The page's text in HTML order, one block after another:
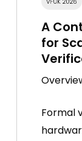
A
for
Formal